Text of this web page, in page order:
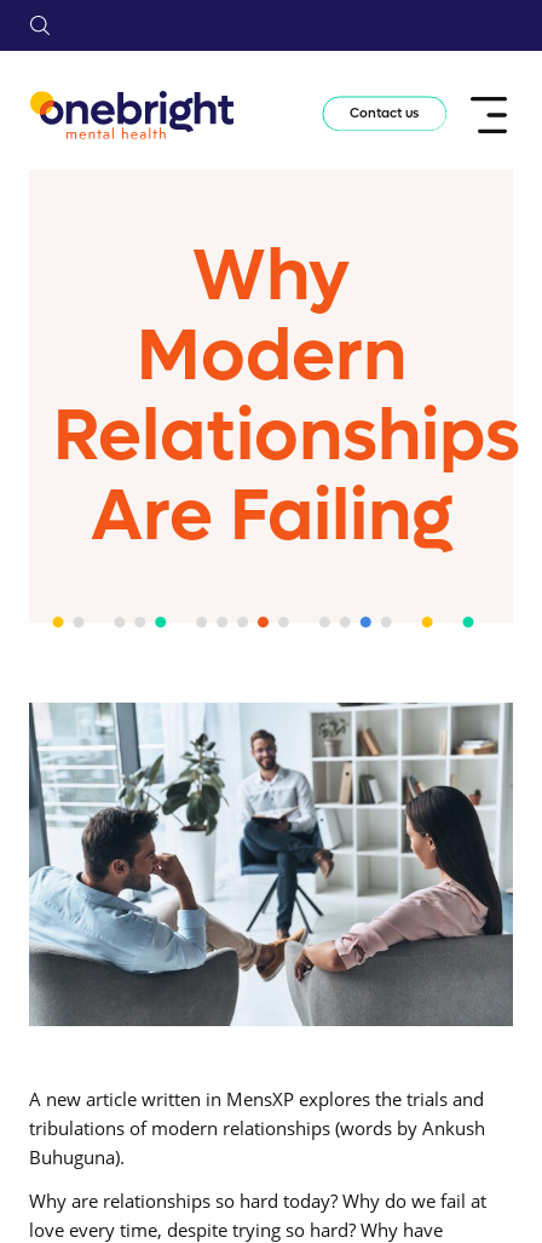
Contact us
Why
Modern
Relationships
Are Failing
A new article written in MensXP explores the trials and
tribulations of modern relationships (words by Ankush
Buhuguna).
Why are relationships so hard today? Why do we fail at
love every time, despite trying so hard? Why have